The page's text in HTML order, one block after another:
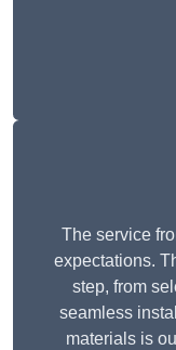
The service
expectations.
step, from
seamless
materials is